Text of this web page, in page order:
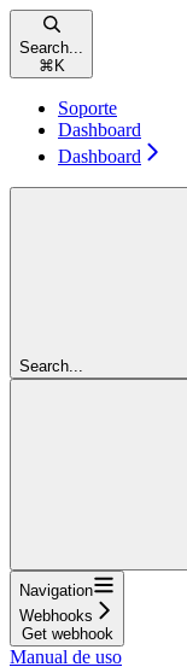
Search...
⌘ K
Soporte
Dashboard
Dashboard
Search...
Navigation
Webhooks
Get webhook
Manual de uso